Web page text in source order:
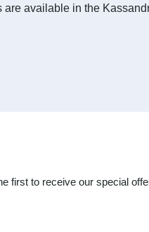
available in the
first to receive our special